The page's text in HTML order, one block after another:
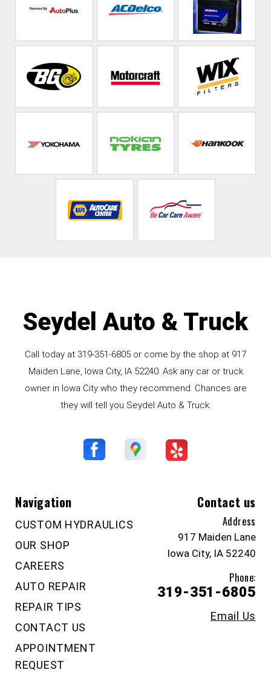
Seydel Auto & Truck
Call today at 319-351-6805 or come by the shop at 917
Maiden Lane, Iowa City, IA 52240. Ask any car or truck
owner in Iowa City who they recommend. Chances are
they will tell you Seydel Auto & Truck.
Navigation
CUSTOM HYDRAULICS
OUR SHOP
CAREERS
AUTO REPAIR
REPAIR TIPS
CONTACT US
APPOINTMENT
REQUEST
Contact us
Address
917 Maiden Lane
Iowa City, IA 52240
Phone:
319-351-6805
Email Us